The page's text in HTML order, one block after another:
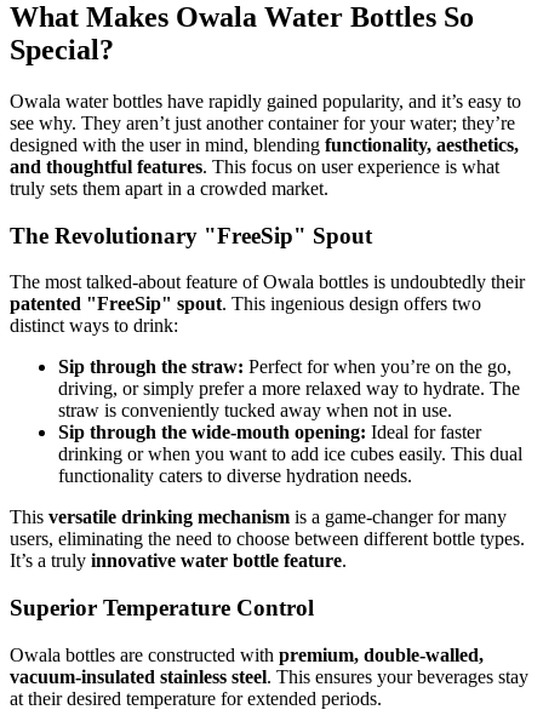
What Makes Owala Water Bottles So
Special?
Owala water bottles have rapidly gained popularity, and it’s easy to
see why. They aren’t just another container for your water; they’re
designed with the user in mind, blending functionality, aesthetics,
and thoughtful features. This focus on user experience is what
truly sets them apart in a crowded market.
The Revolutionary "FreeSip" Spout
The most talked-about feature of Owala bottles is undoubtedly their
patented "FreeSip" spout. This ingenious design offers two
distinct ways to drink:
Sip through the straw: Perfect for when you’re on the go,
driving, or simply prefer a more relaxed way to hydrate. The
straw is conveniently tucked away when not in use.
Sip through the wide-mouth opening: Ideal for faster
drinking or when you want to add ice cubes easily. This dual
functionality caters to diverse hydration needs.
This versatile drinking mechanism is a game-changer for many
users, eliminating the need to choose between different bottle types.
It’s a truly innovative water bottle feature.
Superior Temperature Control
Owala bottles are constructed with premium, double-walled,
vacuum-insulated stainless steel. This ensures your beverages stay
at their desired temperature for extended periods.